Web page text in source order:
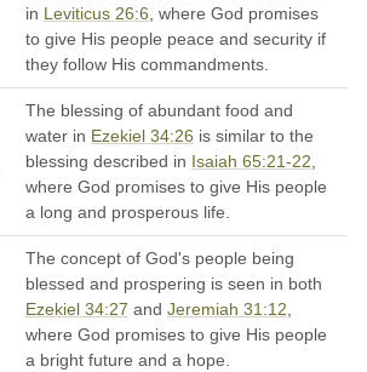
in Leviticus 26:6, where God promises
to give His people peace and security if
they follow His commandments.
The blessing of abundant food and
water in Ezekiel 34:26 is similar to the
blessing described in Isaiah 65:21-22,
where God promises to give His people
a long and prosperous life.
The concept of God's people being
blessed and prospering is seen in both
Ezekiel 34:27 and Jeremiah 31:12,
where God promises to give His people
a bright future and a hope.